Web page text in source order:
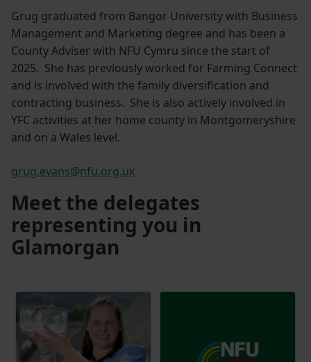
Grug graduated from Bangor University with Business
Management and Marketing degree and has been a
County Adviser with NFU Cymru since the start of
2025. She has previously worked for Farming Connect
and is involved with the family diversification and
contracting business. She is also actively involved in
YFC activities at her home county in Montgomeryshire
and on a Wales level.
grug.evans@nfu.org.uk
Meet the delegates
representing you in
Glamorgan